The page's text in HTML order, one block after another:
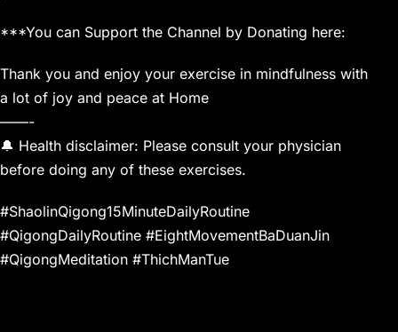
***You can Support the Channel by Donating here:
Thank you and enjoy your exercise in mindfulness with
a lot of joy and peace at Home
——-
🔔 Health disclaimer: Please consult your physician
before doing any of these exercises.
#ShaolinQigong15MinuteDailyRoutine
#QigongDailyRoutine #EightMovementBaDuanJin
#QigongMeditation #ThichManTue